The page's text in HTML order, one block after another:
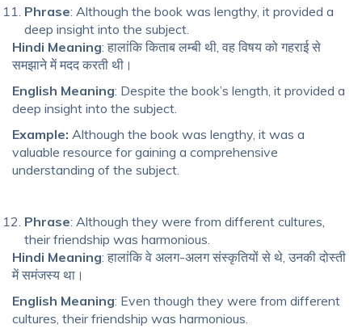
Phrase: Although the book was lengthy, it provided a
deep insight into the subject.
Hindi Meaning: हालांकि किताब लम्बी थी, वह विषय को गहराई से
समझाने में मदद करती थी।
English Meaning: Despite the book’s length, it provided a
deep insight into the subject.
Example: Although the book was lengthy, it was a
valuable resource for gaining a comprehensive
understanding of the subject.
Phrase: Although they were from different cultures,
their friendship was harmonious.
Hindi Meaning: हालांकि वे अलग-अलग संस्कृतियों से थे, उनकी दोस्ती
में समंजस्य था।
English Meaning: Even though they were from different
cultures, their friendship was harmonious.